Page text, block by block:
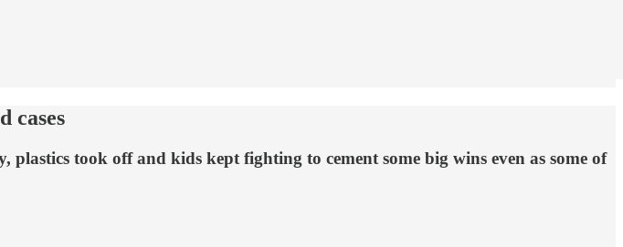
cases
took off and kids kept fighting to cement some big wins even as some of